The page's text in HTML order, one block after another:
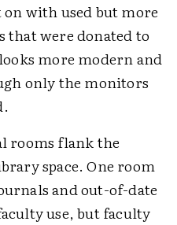
on with used but more
that were donated to
more modern and
only the monitors
rooms flank the
space. One room
and out-of-date
use, but faculty